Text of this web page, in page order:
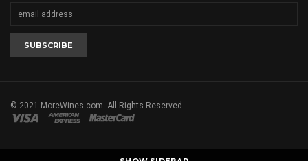
© 2021 MoreWines.com. All Rights Reserved.